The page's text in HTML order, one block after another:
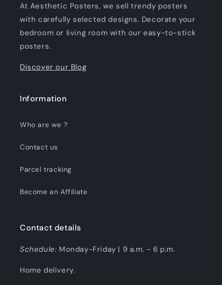
At Aesthetic Posters, we sell trendy posters
with carefully selected designs. Decorate your
bedroom or living room with our easy-to-stick
posters.
Discover our Blog
Information
Who are we ?
Contact us
Parcel tracking
Become an Affiliate
Contact details
Schedule: Monday-Friday | 9 a.m. - 6 p.m.
Home delivery.